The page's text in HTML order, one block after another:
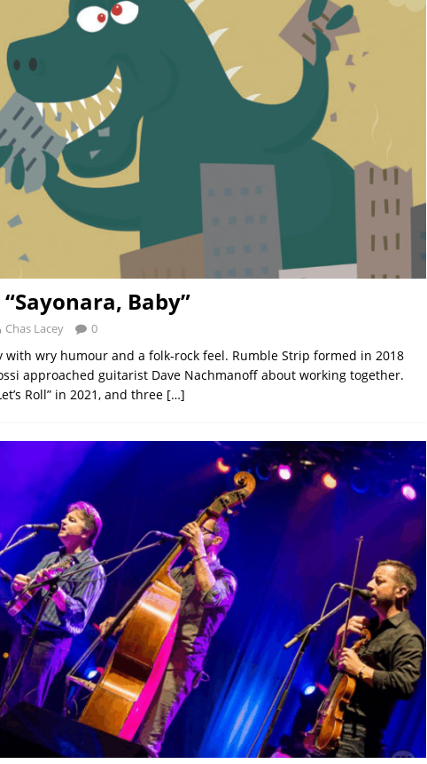
Baby”
Chas Lacey 0
wry humour and a folk-rock feel. Rumble Strip formed in 2018
approached guitarist Dave Nachmanoff about working together.
Roll” in 2021, and three […]